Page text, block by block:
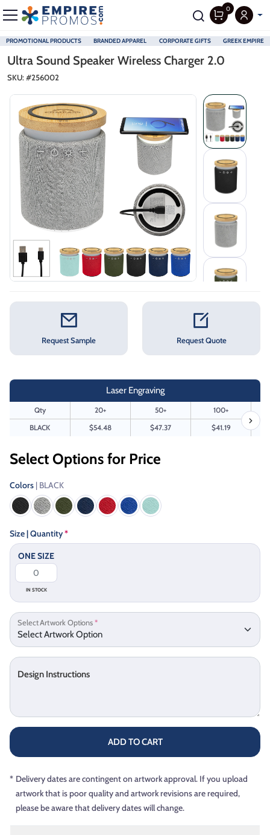
PROMOTIONAL PRODUCTS BRANDED APPAREL CORPORATE GIFTS GREEK EMPIRE
0
Ultra Sound Speaker Wireless Charger 2.0
SKU: #256002
Request Sample Request Quote
Laser Engraving
Qty 20+ 50+
100+
BLACK
$54.48 $47.37 $41.19
Select Options for Price
Colors | BLACK
Size | Quantity*
ONE SIZE
IN STOCK
Select Artwork Options*
Design Instructions
ADD TO CART
* Delivery dates are contingent on artwork approval. If you upload
artwork that is poor quality and artwork revisions are required,
please be aware that delivery dates will change.